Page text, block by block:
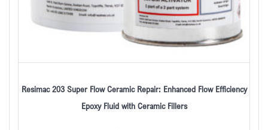
Resimac 203 Super Flow Ceramic Repair: Enhanced Flow Efficiency
Epoxy Fluid with Ceramic Fillers